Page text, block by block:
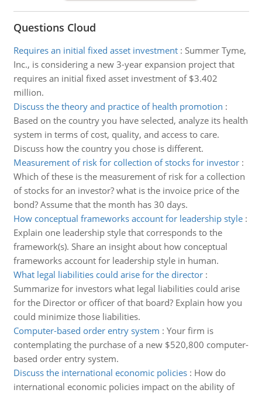
Questions Cloud
Requires an initial fixed asset investment: Summer Tyme,
Inc., is considering a new 3-year expansion project that
requires an initial fixed asset investment of $3.402
million.
Discuss the theory and practice of health promotion :
Based on the country you have selected, analyze its health
system in terms of cost, quality, and access to care.
Discuss how the country you chose is different.
Measurement of risk for collection of stocks for investor:
Which of these is the measurement of risk for a collection
of stocks for an investor? what is the invoice price of the
bond? Assume that the month has 30 days.
How conceptual frameworks account for leadership style:
Explain one leadership style that corresponds to the
framework(s). Share an insight about how conceptual
frameworks account for leadership style in human.
What legal liabilities could arise for the director:
Summarize for investors what legal liabilities could arise
for the Director or officer of that board? Explain how you
could minimize those liabilities.
Computer-based order entry system : Your firm is
contemplating the purchase of a new $520,800 computer-
based order entry system.
Discuss the international economic policies: How do
international economic policies impact on the ability of